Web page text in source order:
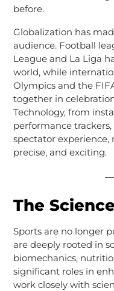
before.
Globalization has
audience. Football
League and La Liga
world, while
Olympics and the
together in
Technology, from
performance
spectator
precise, and exciting.
The
Sports are no longer
are deeply rooted in
biomechanics,
significant roles in
work closely with